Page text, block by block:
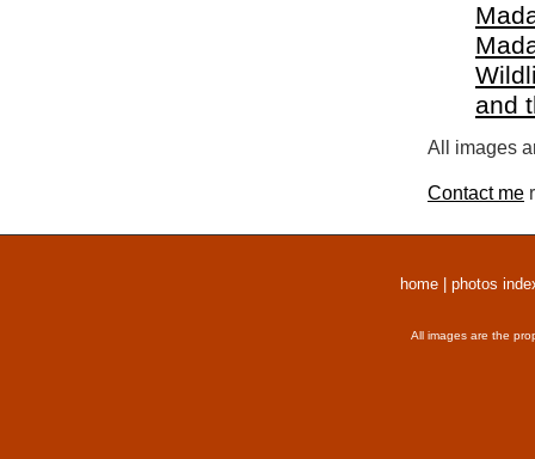
and
All images
Contact me
home photos
All images are the